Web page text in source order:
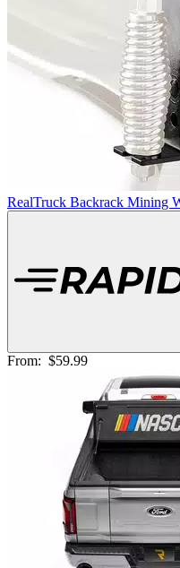
RealTruck Backrack Mining
From: $59.99